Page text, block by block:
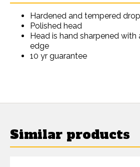
Hardened and tempered
Polished head
Head is hand sharpened
edge
10 yr guarantee
Similar products